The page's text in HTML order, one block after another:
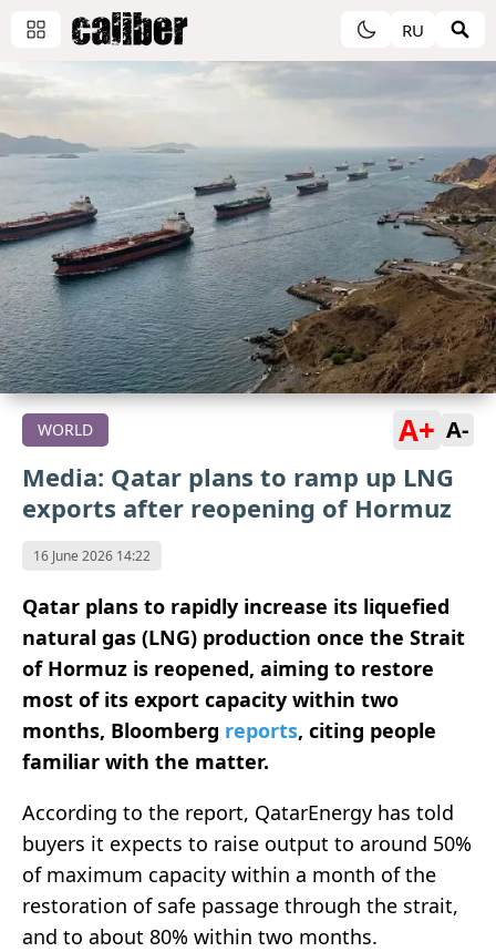
RU
WORLD A+ A-
Media: Qatar plans to ramp up LNG
exports after reopening of Hormuz
16 June 2026 14:22
Qatar plans to rapidly increase its liquefied
natural gas (LNG) production once the Strait
of Hormuz is reopened, aiming to restore
most of its export capacity within two
months, Bloomberg reports, citing people
familiar with the matter.
According to the report, QatarEnergy has told
buyers it expects to raise output to around 50%
of maximum capacity within a month of the
restoration of safe passage through the strait,
and to about 80% within two months.